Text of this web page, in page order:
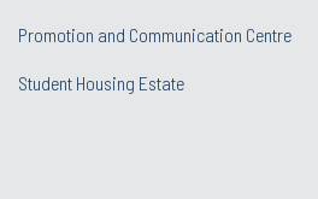
Promotion and Communication Centre
Student Housing Estate